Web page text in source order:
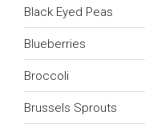
Black Eyed Peas
Blueberries
Broccoli
Brussels Sprouts